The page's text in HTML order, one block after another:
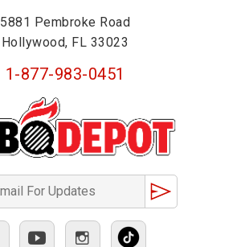
5881 Pembroke Road
Hollywood, FL 33023
1-877-983-0451